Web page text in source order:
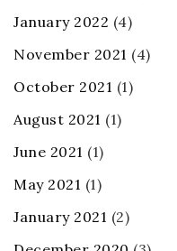
January 2022 (4)
November 2021 (4)
October 2021 (1)
August 2021 (1)
June 2021 (1)
May 2021 (1)
January 2021 (2)